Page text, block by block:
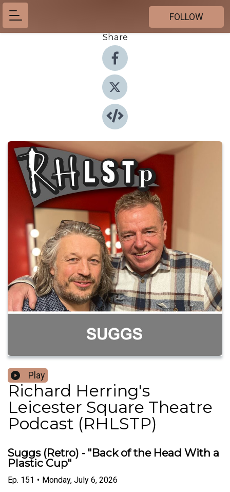
FOLLOW
Share
Play
Richard Herring's
Leicester Square Theatre
Podcast (RHLSTP)
Suggs (Retro) - "Back of the Head With a
Plastic Cup"
Ep. 151 • Monday, July 6, 2026